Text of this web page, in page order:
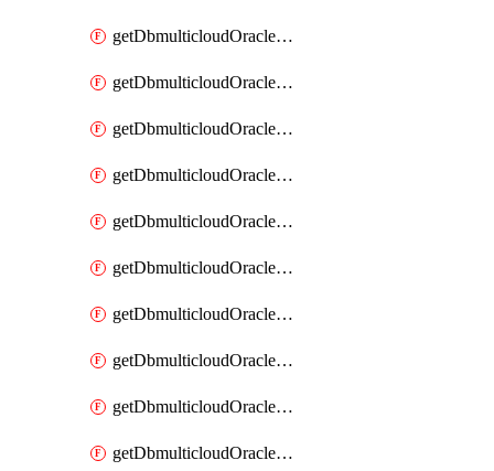
getDbmulticloudOracleDbAwsKey
getDbmulticloudOracleDbAwsKeys
getDbmulticloudOracleDbAzureBlobContainer
getDbmulticloudOracleDbAzureBlobContainers
getDbmulticloudOracleDbAzureBlobMount
getDbmulticloudOracleDbAzureBlobMounts
getDbmulticloudOracleDbAzureConnector
getDbmulticloudOracleDbAzureConnectors
getDbmulticloudOracleDbAzureKey
getDbmulticloudOracleDbAzureKeys